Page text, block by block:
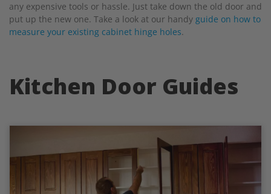
any expensive tools or hassle. Just take down the old door and
put up the new one. Take a look at our handy guide on how to
measure your existing cabinet hinge holes.
Kitchen Door Guides